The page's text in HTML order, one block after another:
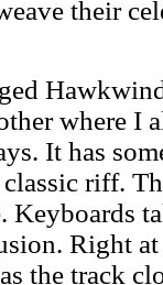
their
where I
It has
riff.
Keyboards
Right
the track